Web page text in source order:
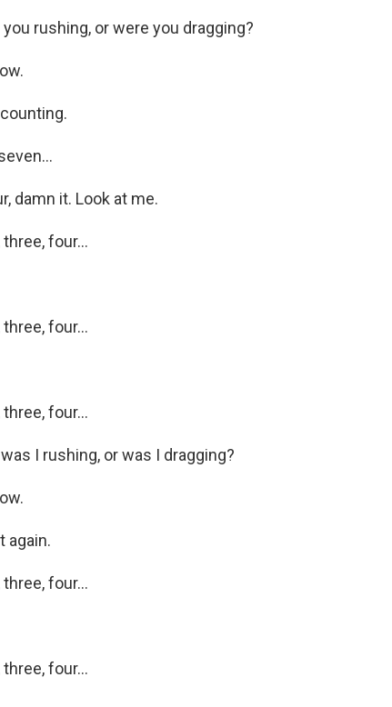
rushing, or were you dragging?
damn it. Look at me.
four...
four...
four...
I rushing, or was I dragging?
again.
four...
four...